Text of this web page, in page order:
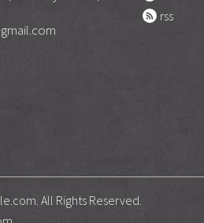
rss
All Rights Reserved.